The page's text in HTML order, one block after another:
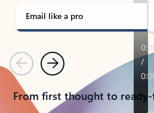
Email like a pro
PreviousNext
From first thought to